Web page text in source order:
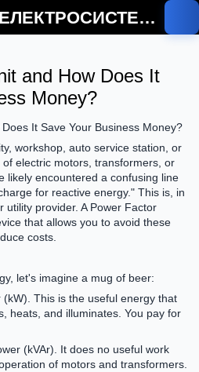
СУЧАСНІ ЕЛЕКТРОСИСТЕМИ
and How Does It
Money?
It Save Your Business Money?
workshop, auto service station, or
electric motors, transformers, or
likely encountered a confusing line
for reactive energy." This is, in
utility provider. A Power Factor
that allows you to avoid these
costs.
let's imagine a mug of beer:
(kW) . This is the useful energy that
heats, and illuminates. You pay for
(kVAr). It does no useful work
of motors and transformers.